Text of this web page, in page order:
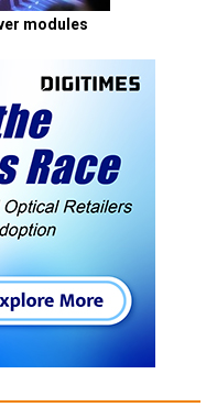
modules